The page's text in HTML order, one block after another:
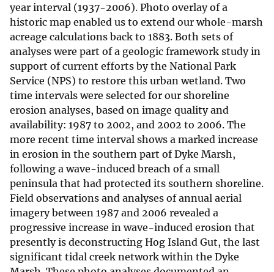
year interval (1937-2006). Photo overlay of a
historic map enabled us to extend our whole-marsh
acreage calculations back to 1883. Both sets of
analyses were part of a geologic framework study in
support of current efforts by the National Park
Service (NPS) to restore this urban wetland. Two
time intervals were selected for our shoreline
erosion analyses, based on image quality and
availability: 1987 to 2002, and 2002 to 2006. The
more recent time interval shows a marked increase
in erosion in the southern part of Dyke Marsh,
following a wave-induced breach of a small
peninsula that had protected its southern shoreline.
Field observations and analyses of annual aerial
imagery between 1987 and 2006 revealed a
progressive increase in wave-induced erosion that
presently is deconstructing Hog Island Gut, the last
significant tidal creek network within the Dyke